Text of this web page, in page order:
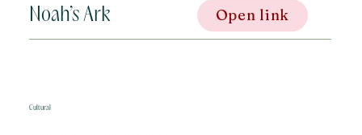
Noah’s Ark Open link
Cultural